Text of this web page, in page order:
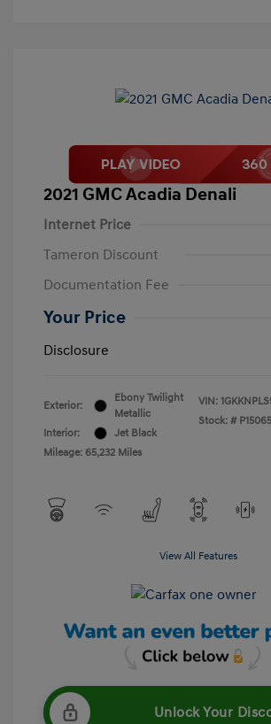
2021 GMC Acadia Denali
Internet Price
Tameron Discount
Documentation Fee
Your Price
Disclosure
Exterior:
Ebony Twilight
Metallic
Interior:
Jet Black
Mileage: 65,232 Miles
VIN:
Stock: # P15065
View All Features
Unlock Your